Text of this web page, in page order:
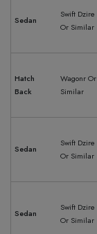
Sedan
Swift Dzire
Or Similar
Hatch
Back
Wagonr Or
Similar
Sedan
Swift Dzire
Or Similar
Sedan
Swift Dzire
Or Similar